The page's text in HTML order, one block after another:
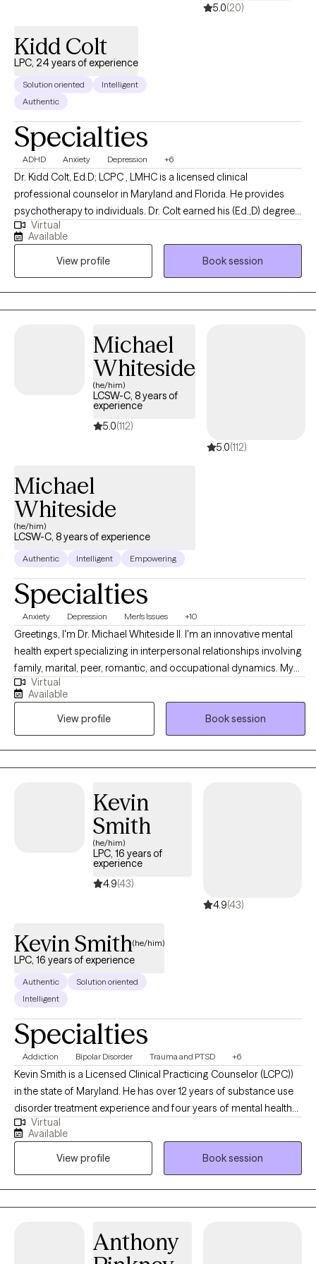
5.0(20)
Kidd Colt
LPC, 24 years of experience
Solution oriented
Intelligent
Authentic
Specialties
ADHD Anxiety Depression +6
Dr. Kidd Colt, Ed.D; LCPC , LMHC is a licensed clinical
professional counselor in Maryland and Florida. He provides
psychotherapy to individuals. Dr. Colt earned his (Ed.,D) degree
in counseling psychology from Argosy University. He earned his
masters degree in counseling psychology (MA) from Towson
University. Dr. Colt worked for over 22 years of service in the
Sarasota community and specialized in treating clients with
mood disorders; ADD/ADHD, stress mgmt, life changes, grief
and chronic mental illnesses. Dr. Colt has flexible office hours
Virtual
Available
View profile
Book session
Michael
Whiteside
(he/him)
LCSW-C, 8 years of
experience
5.0(112)
5.0(112)
Michael
Whiteside
(he/him)
LCSW-C, 8 years of experience
Authentic Intelligent Empowering
Specialties
Anxiety Depression Men's Issues +10
Greetings, I'm Dr. Michael Whiteside II. I'm an innovative mental
health expert specializing in interpersonal relationships involving
family, marital, peer, romantic, and occupational dynamics. My
work involves assisting individuals and agencies in recognizing,
dissecting, and understanding the mechanics and the impact
that relationships have on individual satisfaction and overall
fulfillment. I am a compassionate, communal, and comedic
Licensed Clinical Social Worker dedicated to helping others
regain control of their life and living life to the fullest. Together, we
understanding how the pain of the past is interrupting the present
and jeopardizing the future.
Virtual
Available
View profile
Book session
Kevin
Smith
(he/him)
LPC, 16 years of
experience
4.9(43)
4.9(43)
Kevin Smith(he/him)
LPC, 16 years of experience
Authentic
Solution oriented
Intelligent
Specialties
Addiction Bipolar Disorder Trauma and PTSD +6
Kevin Smith is a Licensed Clinical Practicing Counselor (LCPC))
in the state of Maryland. He has over 12 years of substance use
disorder treatment experience and four years of mental health
therapy experience. He specializes in dealing with depression,
bipolar, PTSD, schizophrenia and anxiety disorders. Kevin
completed his Master's degree in Counseling Psychology at
Capella University in 2014. He is a former substance abuser with
21 years of sobriety and has overcome a myriad of disabilities
and childhood traumas in his own life. This coupled with his
support, and encouragement his clients are seeking. Kevin
utilizes a wide variety of therapy techniques, including but not
Virtual
Available
View profile
Book session
Anthony